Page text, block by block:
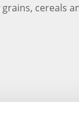
cereals